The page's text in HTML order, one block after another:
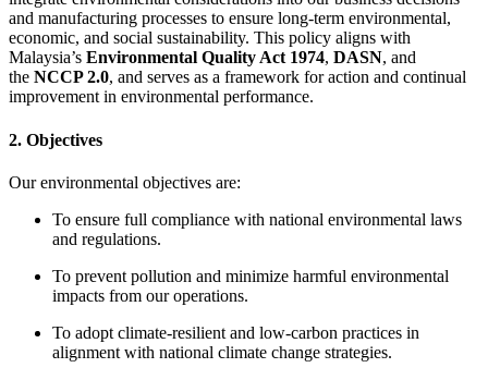
and manufacturing processes to ensure long-term environmental,
economic, and social sustainability. This policy aligns with
Malaysia’s Environmental Quality Act 1974, DASN, and
the NCCP 2.0, and serves as a framework for action and continual
improvement in environmental performance.
2. Objectives
Our environmental objectives are:
To ensure full compliance with national environmental laws
and regulations.
To prevent pollution and minimize harmful environmental
impacts from our operations.
To adopt climate-resilient and low-carbon practices in
alignment with national climate change strategies.